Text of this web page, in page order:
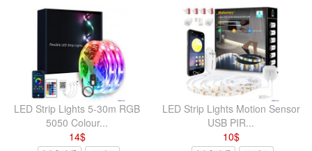
LED Strip Lights 5-30m RGB
5050 Colour...
14$
LED Strip Lights Motion Sensor
USB PIR...
10$